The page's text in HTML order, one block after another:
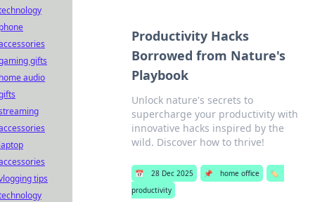
Productivity Hacks
Borrowed from Nature's
Playbook
Unlock nature's secrets to
supercharge your productivity with
innovative hacks inspired by the
wild. Discover how to thrive!
📅 28 Dec 2025 📌 home office
🏷️
productivity
gifts
audio
tips